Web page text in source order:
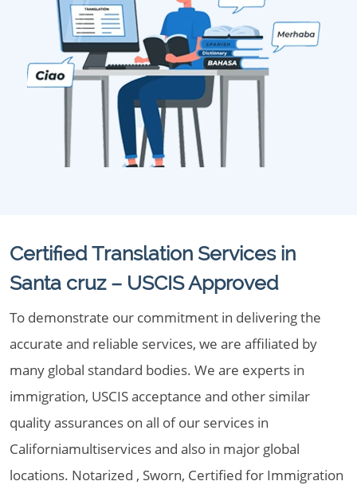
Certified Translation Services in
Santa cruz – USCIS Approved
To demonstrate our commitment in delivering the
accurate and reliable services, we are affiliated by
many global standard bodies. We are experts in
immigration, USCIS acceptance and other similar
quality assurances on all of our services in
Californiamultiservices and also in major global
locations. Notarized , Sworn, Certified for Immigration